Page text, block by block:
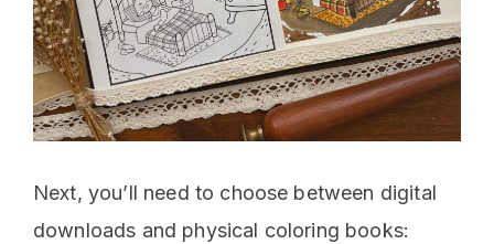
Next, you’ll need to choose between digital
downloads and physical coloring books: